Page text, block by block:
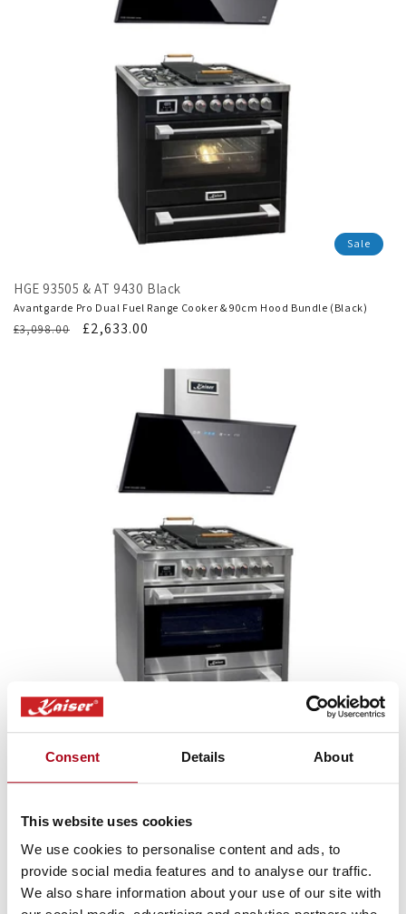
Consent Details About
This website uses cookies
We use cookies to personalise content and ads, to
provide social media features and to analyse our traffic.
We also share information about your use of our site with
Sale
HGE 93505 & AT 9430 Black
Avantgarde Pro Dual Fuel Range Cooker & 90cm Hood Bundle (Black)
Regular
£3,098.00
Translation
en.products.product.sale_price
£2,633.00
Sale
HGE 93505 & AT 9430 Stainless Steel
price
missing:
en.products.product.sale_price